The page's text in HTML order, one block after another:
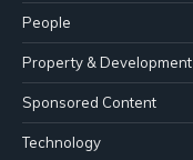
People
Property & Development
Sponsored Content
Technology